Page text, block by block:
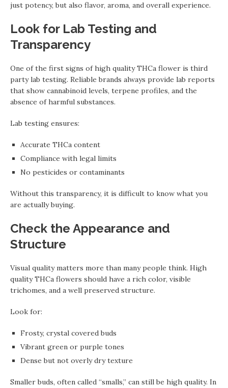
just potency, but also flavor, aroma, and overall experience.
Look for Lab Testing and
Transparency
One of the first signs of high quality THCa flower is third
party lab testing. Reliable brands always provide lab reports
that show cannabinoid levels, terpene profiles, and the
absence of harmful substances.
Lab testing ensures:
Accurate THCa content
Compliance with legal limits
No pesticides or contaminants
Without this transparency, it is difficult to know what you
are actually buying.
Check the Appearance and
Structure
Visual quality matters more than many people think. High
quality THCa flowers should have a rich color, visible
trichomes, and a well preserved structure.
Look for:
Frosty, crystal covered buds
Vibrant green or purple tones
Dense but not overly dry texture
Smaller buds, often called “smalls,” can still be high quality. In